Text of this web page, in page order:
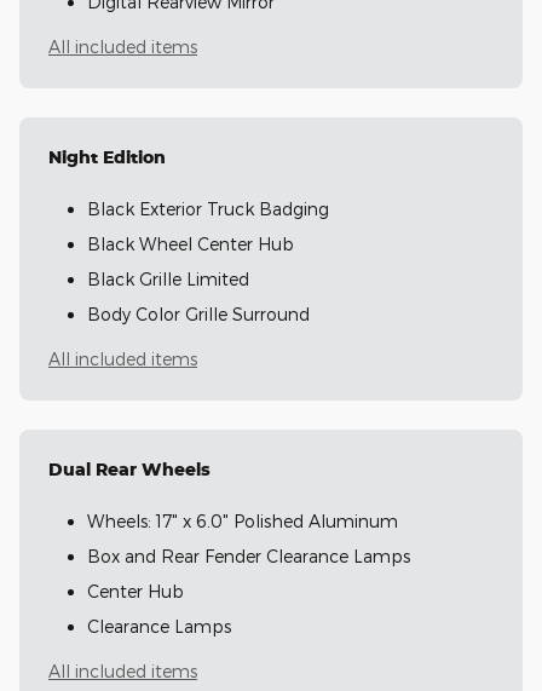
All included items
Night Edition
Black Exterior Truck Badging
Black Wheel Center Hub
Black Grille Limited
Body Color Grille Surround
All included items
Dual Rear Wheels
Wheels: 17" x 6.0" Polished Aluminum
Box and Rear Fender Clearance Lamps
Center Hub
Clearance Lamps
All included items